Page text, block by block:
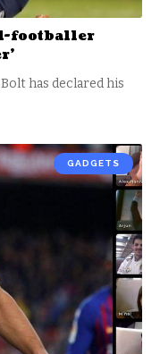
footballer
has declared his
GADGETS